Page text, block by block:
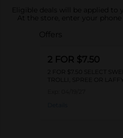
Eligible deals will be applied to
At the store, enter your
Offers
2 FOR $7.50
2 FOR $7.50 SELECT
TROLLI, SPREE OR